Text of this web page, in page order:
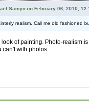
Samyn on February 06, 2010,
realism. Call me old fashioned
of painting. Photo-realism
can't with photos.